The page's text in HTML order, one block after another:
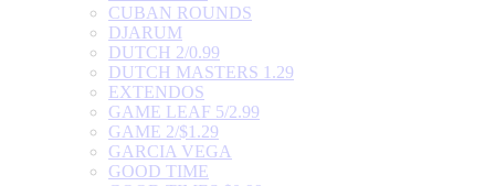
CUBAN ROUNDS
DJARUM
DUTCH 2/0.99
DUTCH MASTERS 1.29
EXTENDOS
GAME LEAF 5/2.99
GAME 2/$1.29
GARCIA VEGA
GOOD TIME